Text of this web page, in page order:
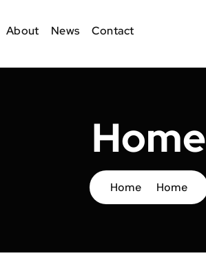
About News Contact
Home
Home Home